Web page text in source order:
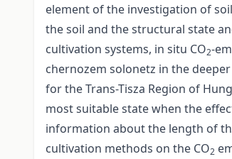
element of the investigation of
the soil and the structural state
cultivation systems, in situ CO2-
chernozem solonetz in the
for the Trans-Tisza Region of
most suitable state when the
information about the length of
cultivation methods on the CO2